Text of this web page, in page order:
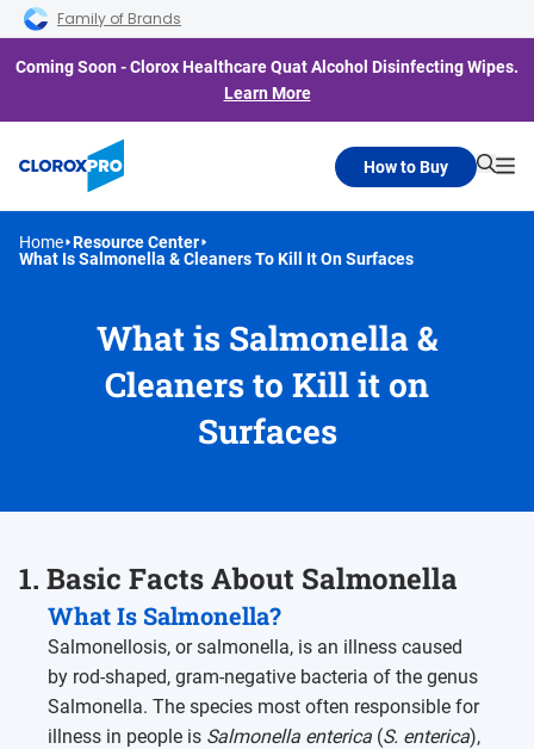
Skip to main navigation
Skip to content
Skip to footer
Family of Brands
Coming Soon - Clorox Healthcare Quat Alcohol Disinfecting Wipes.
Learn More
How to Buy
Home Resource Center
What Is Salmonella & Cleaners To Kill It On Surfaces
What is Salmonella &
Cleaners to Kill it on
Surfaces
1. Basic Facts About Salmonella
What Is Salmonella?
Salmonellosis, or salmonella, is an illness caused
by rod-shaped, gram-negative bacteria of the genus
Salmonella. The species most often responsible for
illness in people is Salmonella enterica (S. enterica),